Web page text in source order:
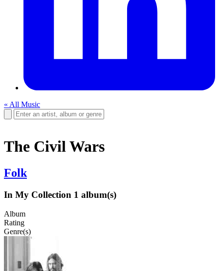
« All Music
The Civil Wars
Folk
In My Collection 1 album(s)
Album
Rating
Genre(s)